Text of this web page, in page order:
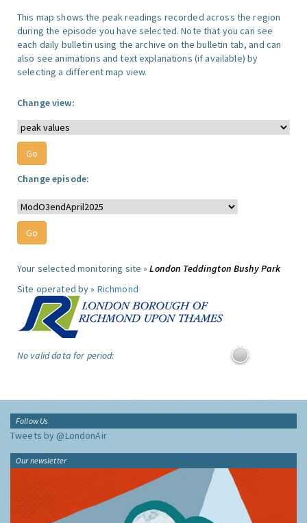
This map shows the peak readings recorded across the region
during the episode you have selected. Note that you can see
each daily bulletin using the archive on the bulletin tab, and can
also see animations and text explanations (if available) by
selecting a different map view.
Change view:
Change episode:
Your selected monitoring site »London Teddington Bushy Park
Site operated by » Richmond
No valid data for period:
Follow Us
Tweets by @LondonAir
Our newsletter